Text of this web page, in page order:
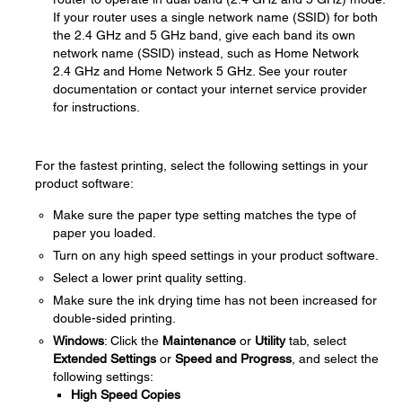
If your router uses a single network name (SSID) for both
the 2.4 GHz and 5 GHz band, give each band its own
network name (SSID) instead, such as Home Network
2.4 GHz and Home Network 5 GHz. See your router
documentation or contact your internet service provider
for instructions.
For the fastest printing, select the following settings in your
product software:
Make sure the paper type setting matches the type of
paper you loaded.
Turn on any high speed settings in your product software.
Select a lower print quality setting.
Make sure the ink drying time has not been increased for
double-sided printing.
Windows: Click the Maintenance or Utilitytab, select
Extended Settings or Speed and Progress , and select the
following settings:
High Speed Copies